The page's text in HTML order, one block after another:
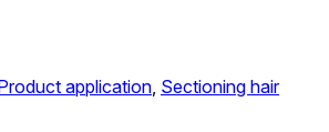
application Sectioning hair